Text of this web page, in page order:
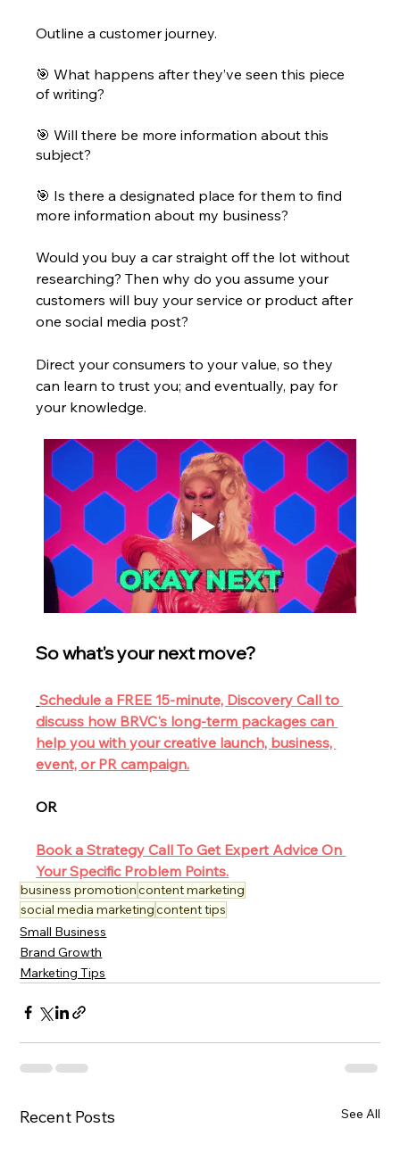
Outline a customer journey.
🎯 What happens after they’ve seen this piece
of writing?
🎯 Will there be more information about this
subject?
🎯 Is there a designated place for them to find
more information about my business?
Would you buy a car straight off the lot without
researching? Then why do you assume your
customers will buy your service or product after
one social media post?
Direct your consumers to your value, so they
can learn to trust you; and eventually, pay for
your knowledge.
So what's your next move?
Schedule a FREE 15-minute, Discovery Call to
discuss how BRVC's long-term packages can
help you with your creative launch, business,
event, or PR campaign.
OR
Book a Strategy Call To Get Expert Advice On
Your Specific Problem Points.
business promotioncontent marketing
social media marketingcontent tips
Small Business
Brand Growth
Marketing Tips
Recent Posts See All